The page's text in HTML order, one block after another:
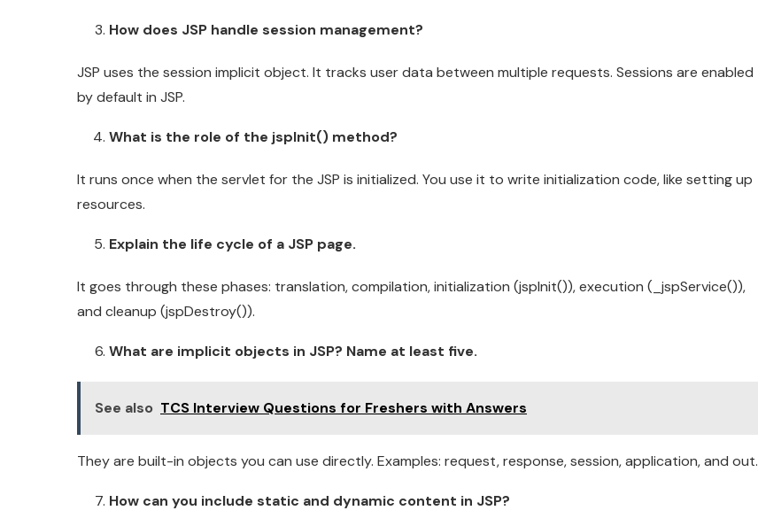
How does JSP handle session management?
JSP uses the session implicit object. It tracks user data between multiple requests. Sessions are enabled
by default in JSP.
What is the role of the jspInit() method?
It runs once when the servlet for the JSP is initialized. You use it to write initialization code, like setting up
resources.
Explain the life cycle of a JSP page.
It goes through these phases: translation, compilation, initialization (jspInit()), execution (_jspService()),
and cleanup (jspDestroy()).
What are implicit objects in JSP? Name at least five.
See also TCS Interview Questions for Freshers with Answers
They are built-in objects you can use directly. Examples: request, response, session, application, and out.
How can you include static and dynamic content in JSP?